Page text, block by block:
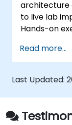
architecture
to live lab
Hands-on
chance to
while
Read more...
Last Updated: